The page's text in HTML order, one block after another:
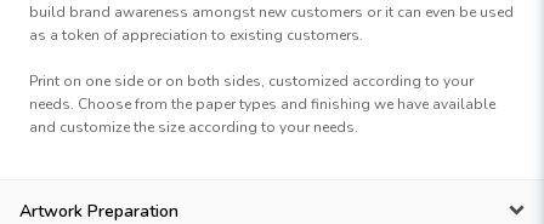
build brand awareness amongst new customers or it can even be used
as a token of appreciation to existing customers.
Print on one side or on both sides, customized according to your
needs. Choose from the paper types and finishing we have available
and customize the size according to your needs.
Artwork Preparation